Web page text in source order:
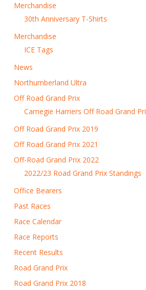
Merchandise
30th Anniversary T-Shirts
Merchandise
ICE Tags
News
Northumberland Ultra
Off Road Grand Prix
Carnegie Harriers Off Road Grand
Off Road Grand Prix 2019
Off Road Grand Prix 2021
Off-Road Grand Prix 2022
2022/23 Road Grand Prix Standings
Office Bearers
Past Races
Race Calendar
Race Reports
Recent Results
Road Grand Prix
Road Grand Prix 2018